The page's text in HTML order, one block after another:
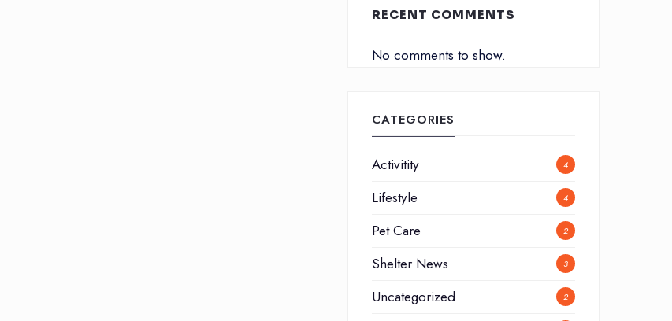
RECENT COMMENTS
No comments to show.
CATEGORIES
Activitity 4
Lifestyle 4
Pet Care 2
Shelter News 3
Uncategorized 2